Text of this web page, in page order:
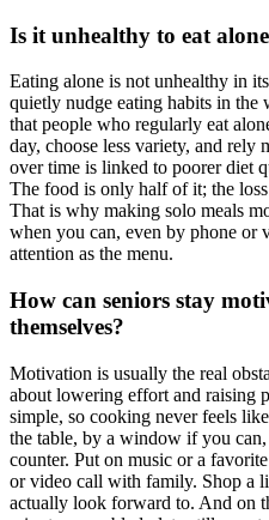
Is it unhealthy to eat
Eating alone is not unhealthy in
quietly nudge eating habits in the
that people who regularly eat
day, choose less variety, and rely
over time is linked to poorer diet
The food is only half of it; the
That is why making solo meals
when you can, even by phone
attention as the menu.
How can seniors stay
themselves?
Motivation is usually the real
about lowering effort and raising
simple, so cooking never feels
the table, by a window if you
counter. Put on music or a
or video call with family. Shop a
actually look forward to. And on